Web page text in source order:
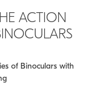
ACTION
of Binoculars with